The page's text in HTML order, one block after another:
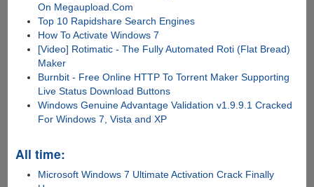
On Megaupload.Com
Top 10 Rapidshare Search Engines
How To Activate Windows 7
[Video] Rotimatic - The Fully Automated Roti (Flat Bread)
Maker
Burnbit - Free Online HTTP To Torrent Maker Supporting
Live Status Download Buttons
Windows Genuine Advantage Validation v1.9.9.1 Cracked
For Windows 7, Vista and XP
All time:
Microsoft Windows 7 Ultimate Activation Crack Finally